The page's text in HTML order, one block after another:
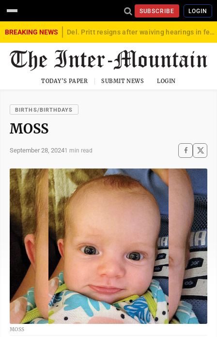
SUBSCRIBE LOGIN
BREAKING NEWS Del. Pritt resigns after waiving hearings in federal child exploitation case
TODAY'S PAPER SUBMIT NEWS LOGIN
BIRTHS/BIRTHDAYS
MOSS
September 28, 20241 min read
MOSS